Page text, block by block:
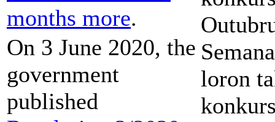
months more.
On 3 June 2020, the
government
published
loron